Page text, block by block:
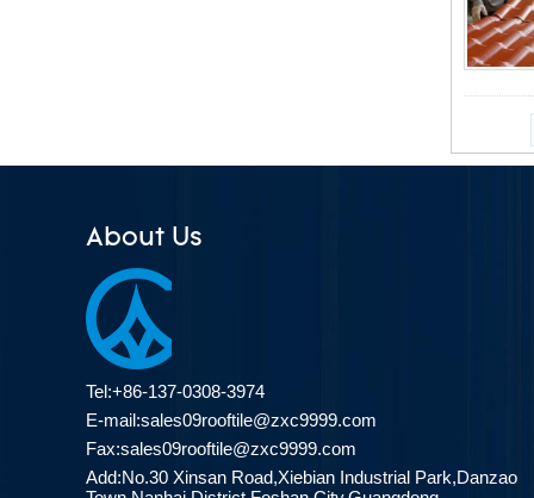
About Us
Tel:+86-137-0308-3974
E-mail:sales09rooftile@zxc9999.com
Fax:sales09rooftile@zxc9999.com
Add:No.30 Xinsan Road,Xiebian Industrial Park,Danzao